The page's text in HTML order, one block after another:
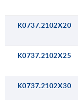
K0737.2102X20
K0737.2102X25
K0737.2102X30